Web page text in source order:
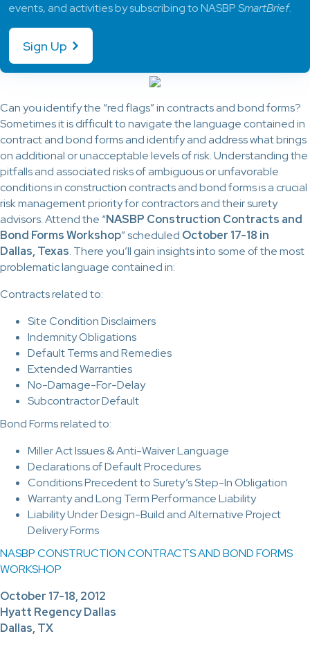
Can you identify the “red flags” in contracts and bond forms?
Sometimes it is difficult to navigate the language contained in
contract and bond forms and identify and address what brings
on additional or unacceptable levels of risk. Understanding the
pitfalls and associated risks of ambiguous or unfavorable
conditions in construction contracts and bond forms is a crucial
risk management priority for contractors and their surety
advisors. Attend the “NASBP Construction Contracts and
Bond Forms Workshop” scheduled October 17-18 in
Dallas, Texas. There you’ll gain insights into some of the most
problematic language contained in:
Contracts related to:
Site Condition Disclaimers
Indemnity Obligations
Default Terms and Remedies
Extended Warranties
No-Damage-For-Delay
Subcontractor Default
Bond Forms related to:
Miller Act Issues & Anti-Waiver Language
Declarations of Default Procedures
Conditions Precedent to Surety’s Step-In Obligation
Warranty and Long Term Performance Liability
Liability Under Design-Build and Alternative Project
Delivery Forms
NASBP CONSTRUCTION CONTRACTS AND BOND FORMS
WORKSHOP
October 17-18, 2012
Hyatt Regency Dallas
Dallas, TX
events, and activities by subscribing to NASBPSmartBrief.
Sign Up